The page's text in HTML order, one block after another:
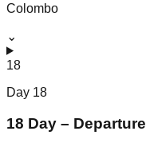
Colombo
⌄
18
Day 18
18 Day – Departure